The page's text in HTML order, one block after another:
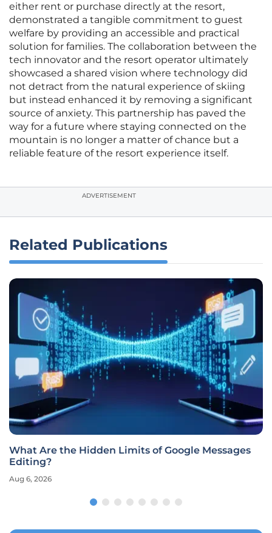
either rent or purchase directly at the resort,
demonstrated a tangible commitment to guest
welfare by providing an accessible and practical
solution for families. The collaboration between the
tech innovator and the resort operator ultimately
showcased a shared vision where technology did
not detract from the natural experience of skiing
but instead enhanced it by removing a significant
source of anxiety. This partnership has paved the
way for a future where staying connected on the
mountain is no longer a matter of chance but a
reliable feature of the resort experience itself.
ADVERTISEMENT
Related Publications
What Are the Hidden Limits of Google Messages
Editing?
Aug 6, 2026